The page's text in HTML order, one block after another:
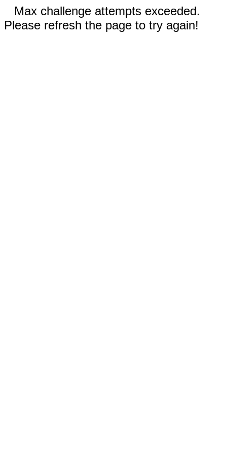
Max challenge attempts exceeded.
Please refresh the page to try again!